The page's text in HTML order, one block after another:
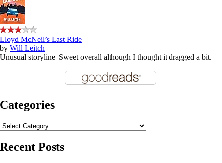
Lloyd McNeil’s Last Ride
by Will Leitch
Unusual storyline. Sweet overall although I thought it dragged a bit.
Categories
Categories
Recent Posts